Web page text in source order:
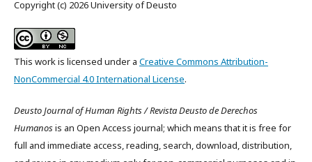
Copyright (c) 2026 University of Deusto
This work is licensed under a Creative Commons Attribution-
NonCommercial 4.0 International License.
Deusto Journal of Human Rights / Revista Deusto de Derechos
Humanosis an Open Access journal; which means that it is free for
full and immediate access, reading, search, download, distribution,